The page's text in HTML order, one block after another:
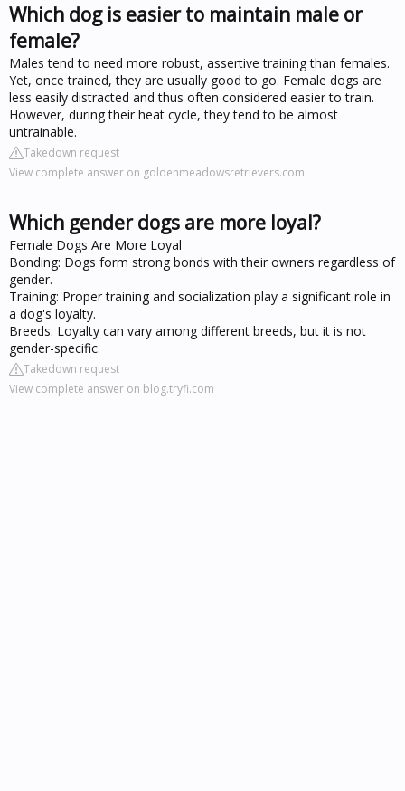
Which dog is easier to maintain male or
female?
Males tend to need more robust, assertive training than females.
Yet, once trained, they are usually good to go. Female dogs are
less easily distracted and thus often considered easier to train.
However, during their heat cycle, they tend to be almost
untrainable.
Takedown request
View complete answer on goldenmeadowsretrievers.com
Which gender dogs are more loyal?
Female Dogs Are More Loyal
Bonding: Dogs form strong bonds with their owners regardless of
gender.
Training: Proper training and socialization play a significant role in
a dog's loyalty.
Breeds: Loyalty can vary among different breeds, but it is not
gender-specific.
Takedown request
View complete answer on blog.tryfi.com